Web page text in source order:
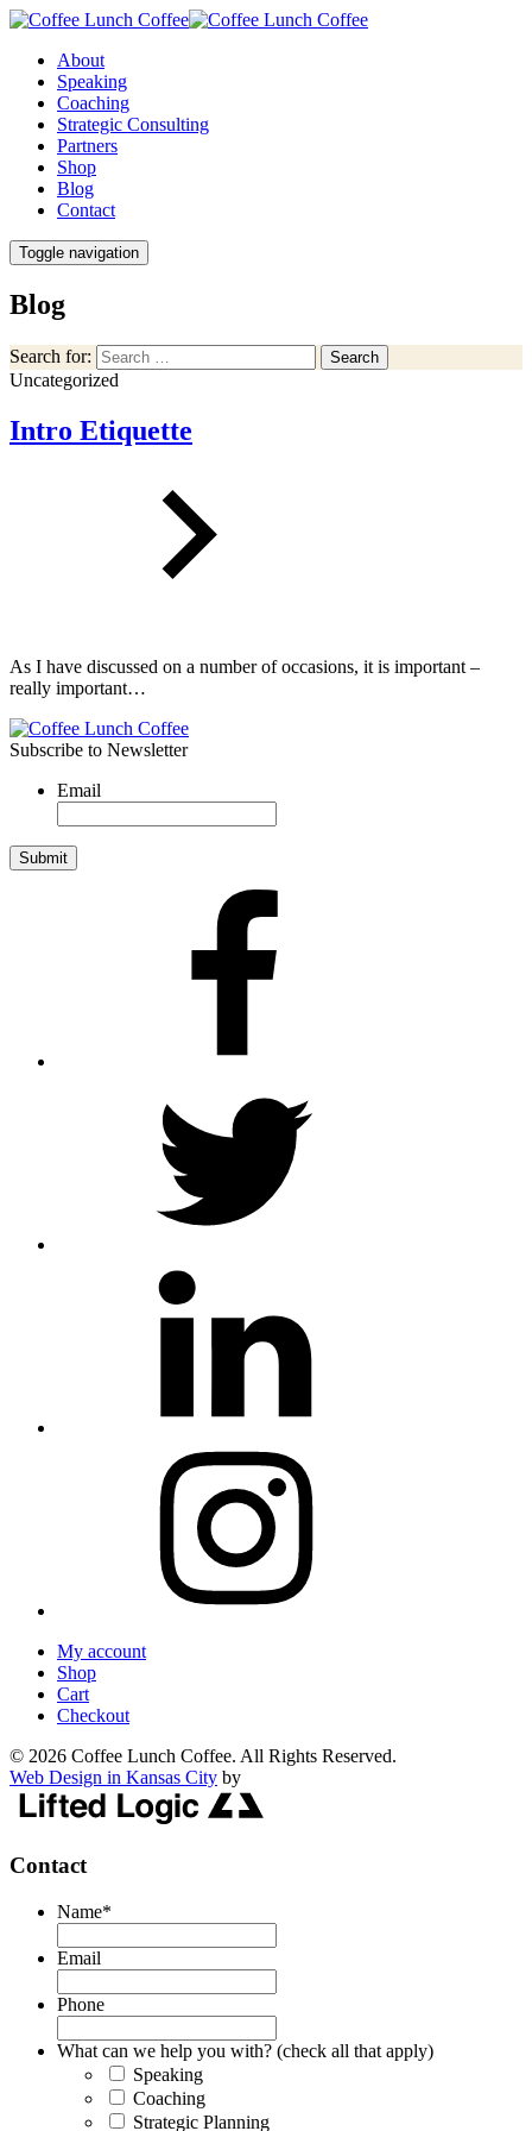
About
Speaking
Coaching
Strategic Consulting
Partners
Shop
Blog
Contact
Toggle navigation
Blog
Search for: Search
Uncategorized
Intro Etiquette
As I have discussed on a number of occasions, it is important –
really important…
Subscribe to Newsletter
Email
My account
Shop
Cart
Checkout
© 2026 Coffee Lunch Coffee. All Rights Reserved.
Web Design in Kansas City by
Contact
Name*
Email
Phone
What can we help you with? (check all that apply)
Speaking
Coaching
Strategic Planning